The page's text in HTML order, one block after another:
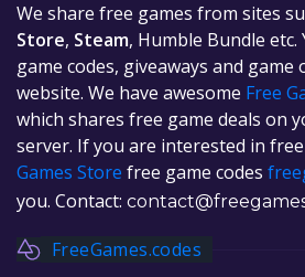
We share free games from sites
Store, Steam, Humble Bundle etc.
game codes, giveaways and
website. We have awesome Free
which shares free game deals on
server. If you are interested in
Games Store free game codes
you. Contact:
FreeGames.codes